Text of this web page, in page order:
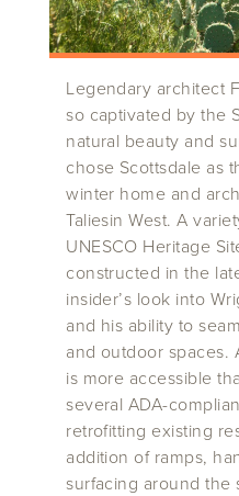
Legendary architect
so captivated by the
natural beauty and
chose Scottsdale as
winter home and
Taliesin West. A
UNESCO Heritage
constructed in the
insider’s look into
and his ability to
and outdoor spaces.
is more accessible
several ADA-
retrofitting existing
addition of ramps,
surfacing around the